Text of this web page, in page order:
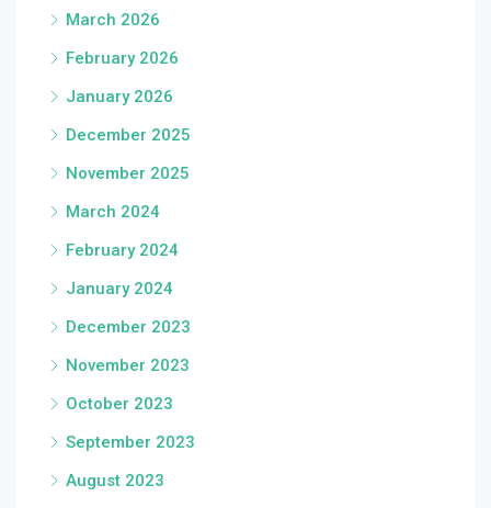
March 2026
February 2026
January 2026
December 2025
November 2025
March 2024
February 2024
January 2024
December 2023
November 2023
October 2023
September 2023
August 2023